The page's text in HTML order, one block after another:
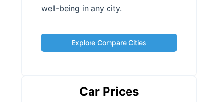
well-being in any city.
Explore Compare Cities
Car Prices